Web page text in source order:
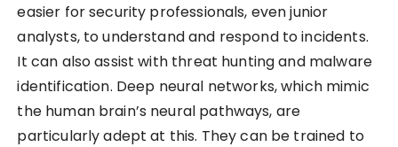
easier for security professionals, even junior
analysts, to understand and respond to incidents.
It can also assist with threat hunting and malware
identification. Deep neural networks, which mimic
the human brain’s neural pathways, are
particularly adept at this. They can be trained to